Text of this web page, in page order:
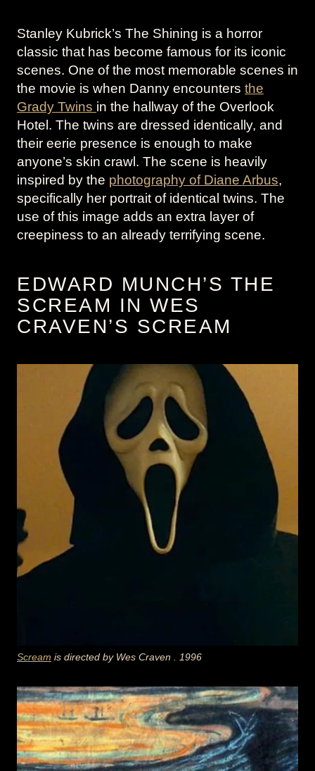
Stanley Kubrick’s The Shining is a horror
classic that has become famous for its iconic
scenes. One of the most memorable scenes in
the movie is when Danny encounters the
Grady Twins in the hallway of the Overlook
Hotel. The twins are dressed identically, and
their eerie presence is enough to make
anyone’s skin crawl. The scene is heavily
inspired by the photography of Diane Arbus,
specifically her portrait of identical twins. The
use of this image adds an extra layer of
creepiness to an already terrifying scene.
EDWARD MUNCH’S THE
SCREAM IN WES
CRAVEN’S SCREAM
Scream is directed by Wes Craven . 1996